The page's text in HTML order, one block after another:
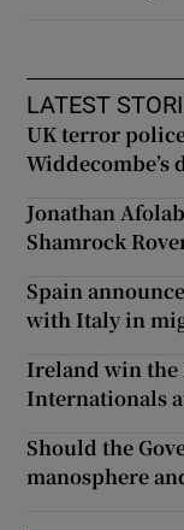
LATEST
UK terror
Jonathan
Shamrock
Spain
with Italy in
Ireland win the
Internationals
Should the
manosphere